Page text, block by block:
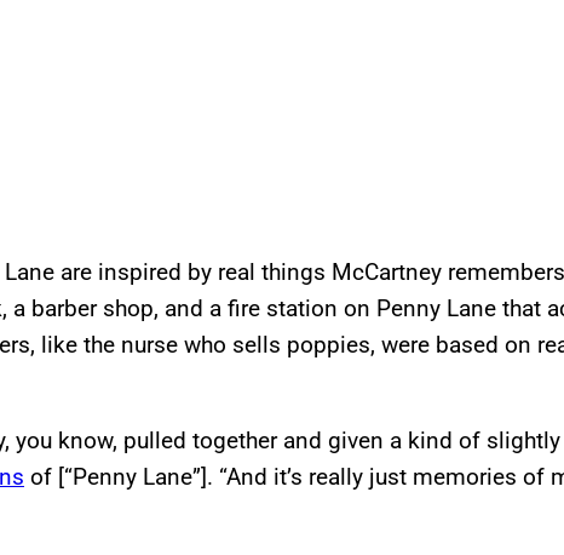
are inspired by real things McCartney
a barber shop, and a fire station on Penny Lane that
like the nurse who sells poppies, were based on
you know, pulled together and given a kind of
of [“Penny Lane”]. “And it’s really just memories of